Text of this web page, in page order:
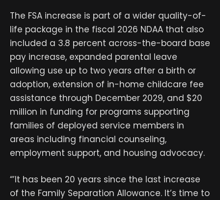
The FSA increase is part of a wider quality-of-
life package in the fiscal 2026 NDAA that also
included a 3.8 percent across-the-board base
pay increase, expanded parental leave
allowing use up to two years after a birth or
adoption, extension of in-home childcare fee
assistance through December 2029, and $20
million in funding for programs supporting
families of deployed service members in
areas including financial counseling,
employment support, and housing advocacy.
“’It has been 20 years since the last increase
of the Family Separation Allowance. It’s time to